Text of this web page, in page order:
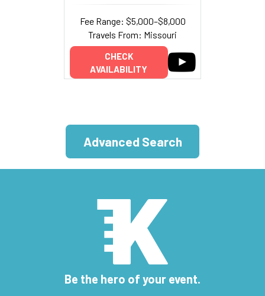
Fee Range: $5,000–$8,000
Travels From: Missouri
CHECK
AVAILABILITY
Advanced Search
Be the hero of your event.